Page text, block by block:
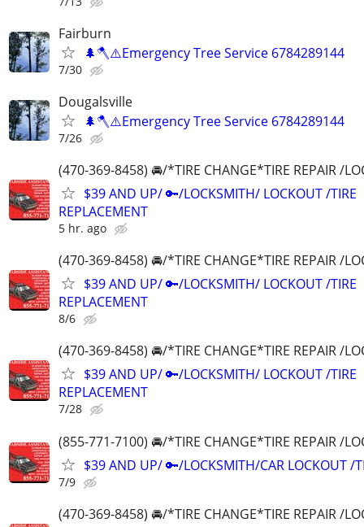
Fairburn
🌲🪓⚠️Emergency Tree Service 6784289144
7/30
Dougalsville
🌲🪓⚠️Emergency Tree Service 6784289144
7/26
(470-369-8458) 🚘/*TIRE CHANGE*TIRE REPAIR /
$39 AND UP/ 🔑/LOCKSMITH/ LOCKOUT /TIRE
REPLACEMENT
5 hr. ago
(470-369-8458) 🚘/*TIRE CHANGE*TIRE REPAIR /
$39 AND UP/ 🔑/LOCKSMITH/ LOCKOUT /TIRE
REPLACEMENT
8/6
(470-369-8458) 🚘/*TIRE CHANGE*TIRE REPAIR /
$39 AND UP/ 🔑/LOCKSMITH/ LOCKOUT /TIRE
REPLACEMENT
7/28
(855-771-7100) 🚘/*TIRE CHANGE*TIRE REPAIR /
$39 AND UP/ 🔑/LOCKSMITH/CAR LOCKOUT /
7/9
(470-369-8458) 🚘/*TIRE CHANGE*TIRE REPAIR /